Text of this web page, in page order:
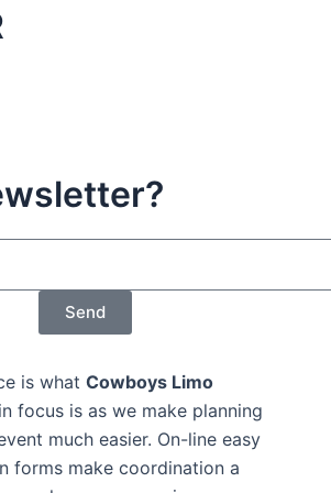
Send
is whatCowboys Limo
focus is as we make planning
much easier. On-line easy
forms make coordination a